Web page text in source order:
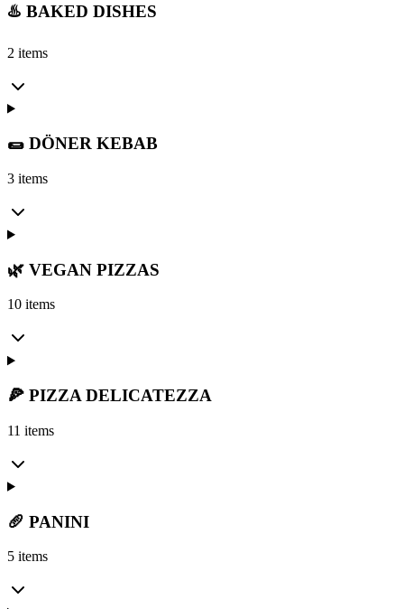
♨️ BAKED DISHES
2 items
🌯 DÖNER KEBAB
3 items
🌿 VEGAN PIZZAS
10 items
🍕 PIZZA DELICATEZZA
11 items
🥖 PANINI
5 items